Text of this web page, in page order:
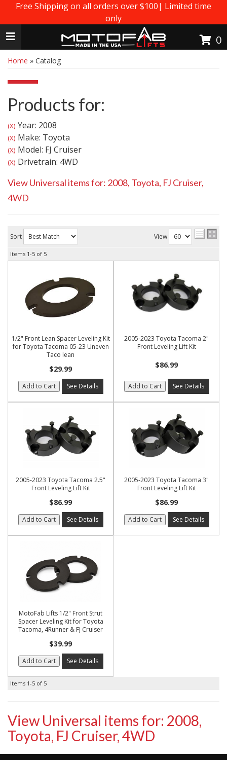
Free Shipping on all orders over $100| Limited time
only
Toggle navigation
0
Home » Catalog
Products for:
(X) Year: 2008
(X) Make: Toyota
(X) Model: FJ Cruiser
(X) Drivetrain: 4WD
View Universal items for: 2008, Toyota, FJ Cruiser,
4WD
Sort View
Items 1-5 of 5
1/2" Front Lean Spacer Leveling Kit
for Toyota Tacoma 05-23 Uneven
Taco lean
$29.99
Add to Cart See Details
2005-2023 Toyota Tacoma 2"
Front Leveling Lift Kit
$86.99
Add to Cart See Details
2005-2023 Toyota Tacoma 2.5"
Front Leveling Lift Kit
$86.99
Add to Cart See Details
2005-2023 Toyota Tacoma 3"
Front Leveling Lift Kit
$86.99
Add to Cart See Details
MotoFab Lifts 1/2" Front Strut
Spacer Leveling Kit for Toyota
Tacoma, 4Runner & FJ Cruiser
$39.99
Add to Cart See Details
Items 1-5 of 5
View Universal items for: 2008,
Toyota, FJ Cruiser,4WD